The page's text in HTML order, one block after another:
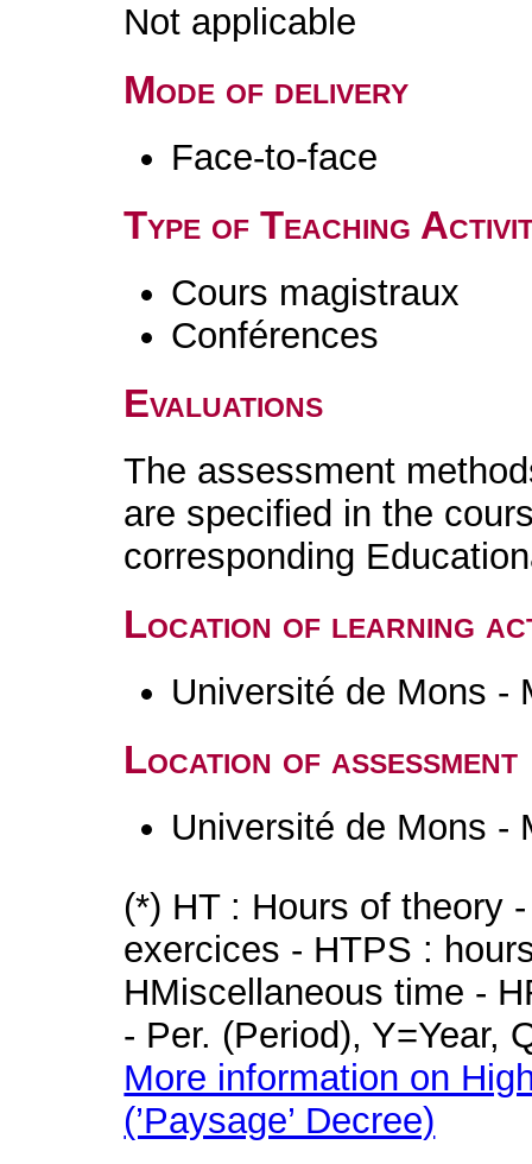
Not applicable
Mode of delivery
Face-to-face
Type of Teaching
Cours magistraux
Conférences
Evaluations
The assessment
are specified in the
corresponding
Location of learning
Université de Mons -
Location of assessment
Université de Mons -
(*) HT : Hours of theory
exercices - HTPS :
HMiscellaneous time -
- Per. (Period), Y=Year,
More information on
(’Paysage’ Decree)